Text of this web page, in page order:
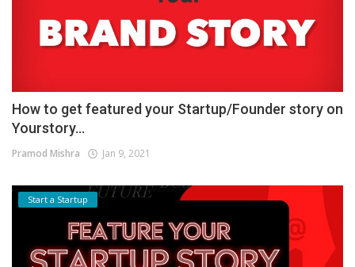
How to get featured your Startup/Founder story on
Yourstory...
Pramod Mishra Jan 9, 2021
Start a Startup